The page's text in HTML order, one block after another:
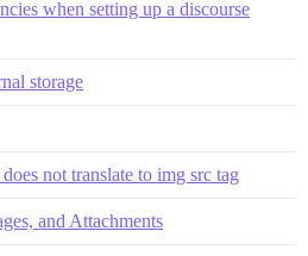
when setting up a discourse
storage
not translate to img src tag
and Attachments